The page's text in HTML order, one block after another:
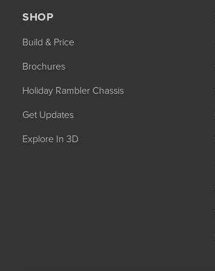
SHOP
Build & Price
Brochures
Holiday Rambler Chassis
Get Updates
Explore In 3D